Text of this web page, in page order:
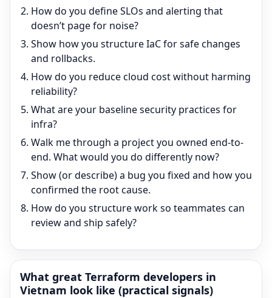
How do you define SLOs and alerting that
doesn’t page for noise?
Show how you structure IaC for safe changes
and rollbacks.
How do you reduce cloud cost without harming
reliability?
What are your baseline security practices for
infra?
Walk me through a project you owned end-to-
end. What would you do differently now?
Show (or describe) a bug you fixed and how you
confirmed the root cause.
How do you structure work so teammates can
review and ship safely?
What great Terraform developers in
Vietnam look like (practical signals)